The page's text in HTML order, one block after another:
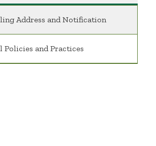
Address and Notification
Policies and Practices